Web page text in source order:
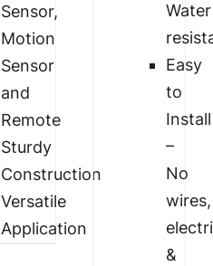
Sensor,
Motion
Sensor
and
Remote
Sturdy
Construction
Versatile
Application
Water
Easy
to
Install
–
No
wires,
&